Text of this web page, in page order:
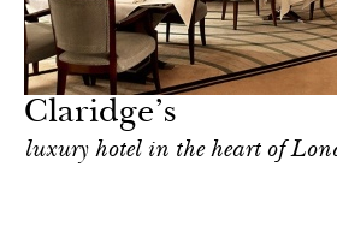
Claridge’s
luxury hotel in the heart of
Focus